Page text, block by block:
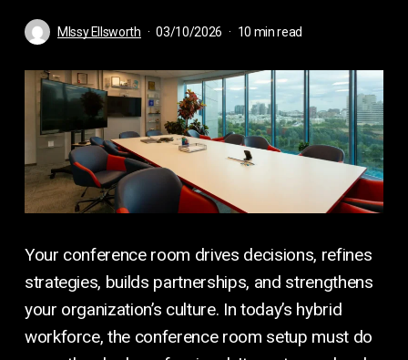
MIssy Ellsworth 03/10/2026 10 min read
Your conference room drives decisions, refines
strategies, builds partnerships, and strengthens
your organization’s culture. In today’s hybrid
workforce, the conference room setup must do